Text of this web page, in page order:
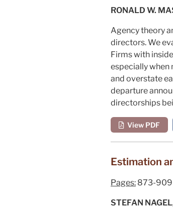
RONALD W.
Agency theory
directors. We
Firms with
especially when
and overstate
departure
directorships
View PDF
Estimation
Pages: 873-909
STEFAN